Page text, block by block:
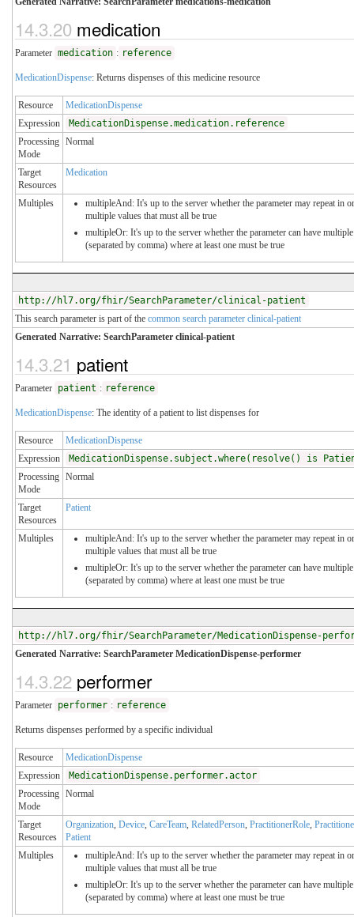
14.3.20 medication
Parameter medication : reference
MedicationDispense: Returns dispenses of this medicine resource
Resource
MedicationDispense
Expression
MedicationDispense.medication.reference
Processing
Mode
Normal
Target
Resources
Medication
Multiples
multipleAnd: It's up to the server whether the parameter may repeat in
multiple values that must all be true
multipleOr: It's up to the server whether the parameter can have
(separated by comma) where at least one must be true
http://hl7.org/fhir/SearchParameter/clinical-patient
This search parameter is part of the common search parameter clinical-patient
Generated Narrative: SearchParameter clinical-patient
14.3.21 patient
Parameter patient : reference
MedicationDispense: The identity of a patient to list dispenses for
Resource
MedicationDispense
Expression
MedicationDispense.subject.where(resolve() is
Processing
Mode
Normal
Target
Resources
Patient
Multiples
multipleAnd: It's up to the server whether the parameter may repeat in
multiple values that must all be true
multipleOr: It's up to the server whether the parameter can have
(separated by comma) where at least one must be true
http://hl7.org/fhir/SearchParameter/MedicationDispense-
Generated Narrative: SearchParameter MedicationDispense-performer
14.3.22 performer
Parameter performer : reference
Returns dispenses performed by a specific individual
Resource
MedicationDispense
Expression
MedicationDispense.performer.actor
Processing
Mode
Normal
Target
Resources
Organization, Device, CareTeam, RelatedPerson, PractitionerRole,
Patient
Multiples
multipleAnd: It's up to the server whether the parameter may repeat in
multiple values that must all be true
multipleOr: It's up to the server whether the parameter can have
(separated by comma) where at least one must be true